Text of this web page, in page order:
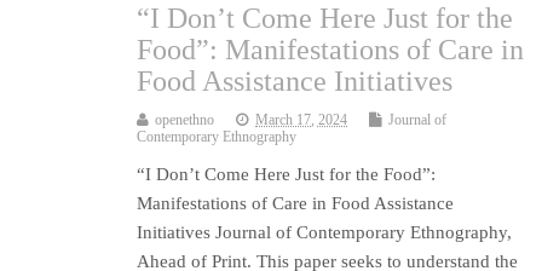
“I Don’t Come Here Just for the
Food”: Manifestations of Care in
Food Assistance Initiatives
openethno March 17, 2024
Journal of
Contemporary Ethnography
“I Don’t Come Here Just for the Food”:
Manifestations of Care in Food Assistance
Initiatives Journal of Contemporary Ethnography,
Ahead of Print. This paper seeks to understand the